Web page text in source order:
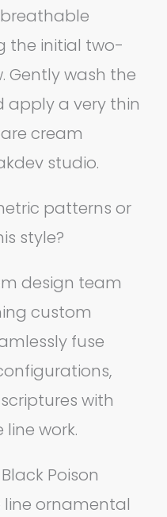
the initial two-
Gently wash the
apply a very thin
cream
studio.
patterns or
style?
design team
custom
fuse
with
work.
Poison
line ornamental